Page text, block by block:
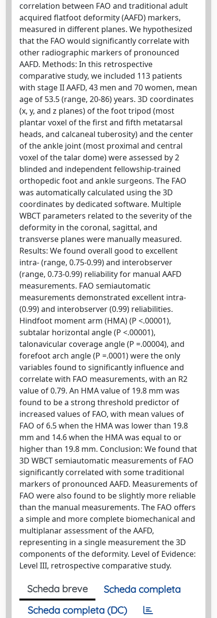
correlation between FAO and traditional adult
acquired flatfoot deformity (AAFD) markers,
measured in different planes. We hypothesized
that the FAO would significantly correlate with
other radiographic markers of pronounced
AAFD. Methods: In this retrospective
comparative study, we included 113 patients
with stage II AAFD, 43 men and 70 women, mean
age of 53.5 (range, 20-86) years. 3D coordinates
(x, y, and z planes) of the foot tripod (most
plantar voxel of the first and fifth metatarsal
heads, and calcaneal tuberosity) and the center
of the ankle joint (most proximal and central
voxel of the talar dome) were assessed by 2
blinded and independent fellowship-trained
orthopedic foot and ankle surgeons. The FAO
was automatically calculated using the 3D
coordinates by dedicated software. Multiple
WBCT parameters related to the severity of the
deformity in the coronal, sagittal, and
transverse planes were manually measured.
Results: We found overall good to excellent
intra- (range, 0.75-0.99) and interobserver
(range, 0.73-0.99) reliability for manual AAFD
measurements. FAO semiautomatic
measurements demonstrated excellent intra-
(0.99) and interobserver (0.99) reliabilities.
Hindfoot moment arm (HMA) (P <.00001),
subtalar horizontal angle (P <.00001),
talonavicular coverage angle (P =.00004), and
forefoot arch angle (P =.0001) were the only
variables found to significantly influence and
correlate with FAO measurements, with an R2
value of 0.79. An HMA value of 19.8 mm was
found to be a strong threshold predictor of
increased values of FAO, with mean values of
FAO of 6.5 when the HMA was lower than 19.8
mm and 14.6 when the HMA was equal to or
higher than 19.8 mm. Conclusion: We found that
3D WBCT semiautomatic measurements of FAO
significantly correlated with some traditional
markers of pronounced AAFD. Measurements of
FAO were also found to be slightly more reliable
than the manual measurements. The FAO offers
a simple and more complete biomechanical and
multiplanar assessment of the AAFD,
representing in a single measurement the 3D
components of the deformity. Level of Evidence:
Level III, retrospective comparative study.
Scheda breve
Scheda completa
Scheda completa (DC)